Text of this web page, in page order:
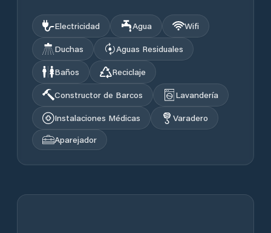
Electricidad Agua
Wifi
Duchas
Aguas Residuales
Baños
Reciclaje
Constructor de Barcos
Lavandería
Instalaciones Médicas
Varadero
Aparejador